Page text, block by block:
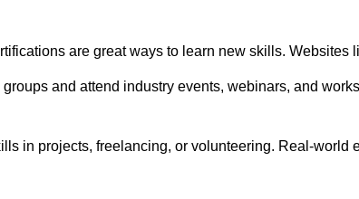
are great ways to learn new skills.
and attend industry events, webinars, and
in projects, freelancing, or volunteering. Real-world